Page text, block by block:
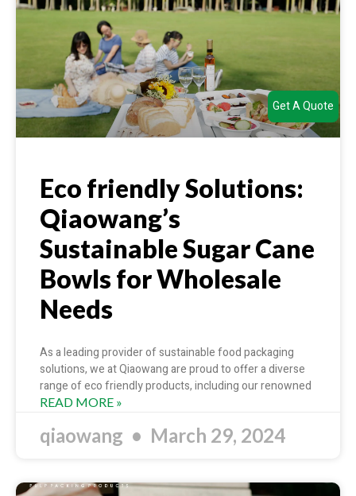
Eco friendly Solutions:
Qiaowang’s
Sustainable Sugar Cane
Bowls for Wholesale
Needs
As a leading provider of sustainable food packaging
solutions, we at Qiaowang are proud to offer a diverse
range of eco friendly products, including our renowned
READ MORE »
qiaowang March 29, 2024
Get A Quote